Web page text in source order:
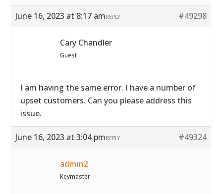
June 16, 2023 at 8:17 am #49298
REPLY
Cary Chandler
Guest
I am having the same error. I have a number of
upset customers. Can you please address this
issue.
June 16, 2023 at 3:04 pm #49324
REPLY
admin2
Keymaster